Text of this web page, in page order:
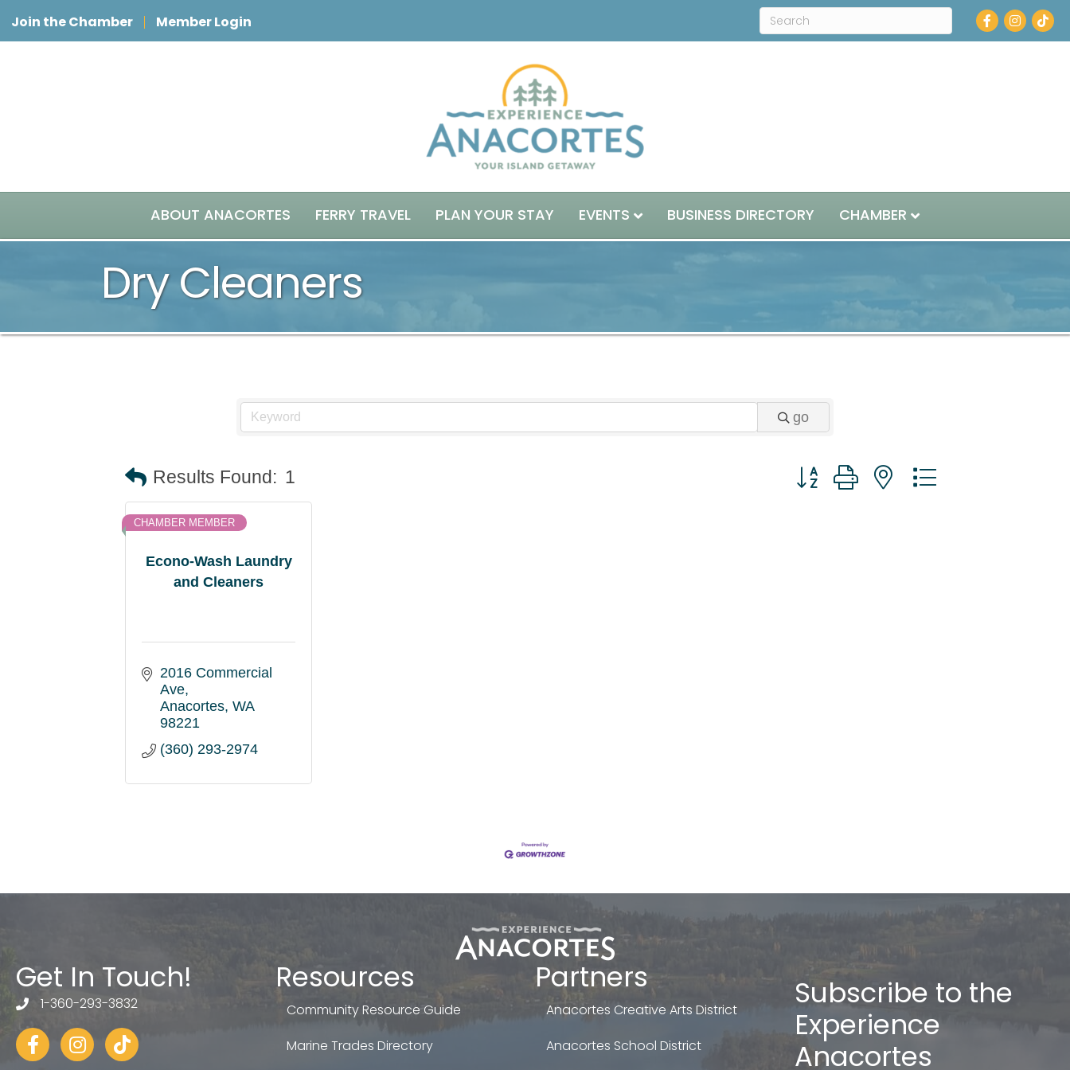
Join the Chamber Member Login Facebook
Instagram
ABOUT ANACORTES FERRY TRAVEL PLAN YOUR STAY EVENTS BUSINESS DIRECTORY CHAMBER
Dry Cleaners
go
Results Found: 1 Button group with nested dropdown
Econo-Wash Laundry
and Cleaners
CHAMBER MEMBER
2016 Commercial
Ave
Anacortes WA
98221
(360) 293-2974
Get In Touch!
telephone
1-360-293-3832
FacebookInstagram
tiktok
Resources
Community Resource Guide
Marine Trades Directory
Partners
Anacortes Creative Arts District
Anacortes School District
Subscribe to the
Experience
Anacortes